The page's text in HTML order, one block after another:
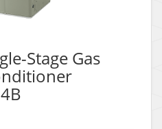
Stage Gas